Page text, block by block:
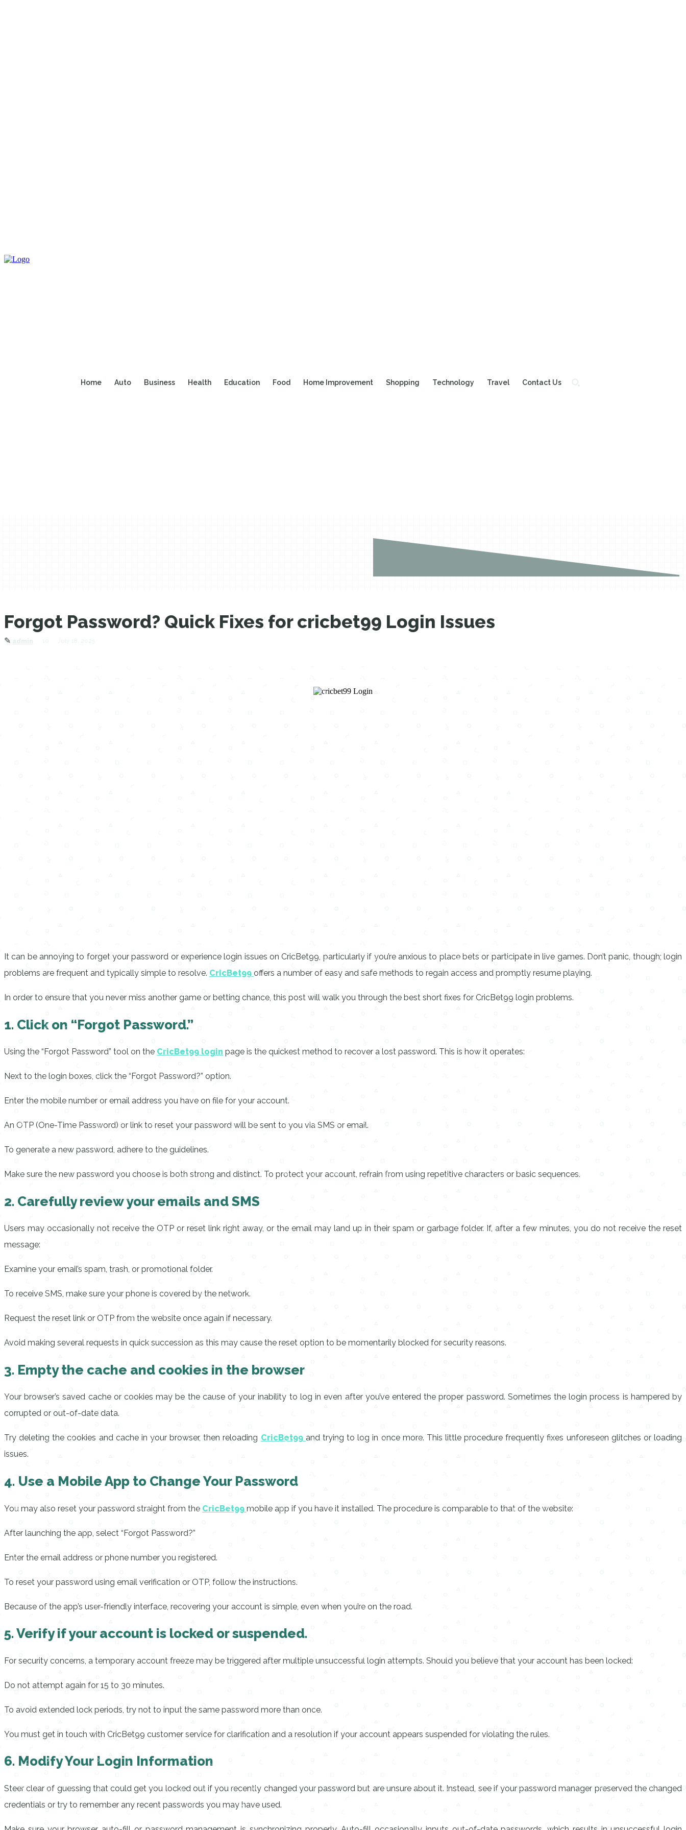
Home Auto Business Health Education Food Home Improvement Shopping Technology Travel Contact Us
Forgot Password? Quick Fixes for cricbet99 Login Issues
✎ admin July 18, 2025
It can be annoying to forget your password or experience login issues on CricBet99, particularly if you’re anxious to place bets or participate in live games. Don’t panic, though; login
problems are frequent and typically simple to resolve. CricBet99 offers a number of easy and safe methods to regain access and promptly resume playing.
In order to ensure that you never miss another game or betting chance, this post will walk you through the best short fixes for CricBet99 login problems.
1. Click on “Forgot Password.”
Using the “Forgot Password” tool on the CricBet99 login page is the quickest method to recover a lost password. This is how it operates:
Next to the login boxes, click the “Forgot Password?” option.
Enter the mobile number or email address you have on file for your account.
An OTP (One-Time Password) or link to reset your password will be sent to you via SMS or email.
To generate a new password, adhere to the guidelines.
Make sure the new password you choose is both strong and distinct. To protect your account, refrain from using repetitive characters or basic sequences.
2. Carefully review your emails and SMS
Users may occasionally not receive the OTP or reset link right away, or the email may land up in their spam or garbage folder. If, after a few minutes, you do not receive the reset
message:
Examine your email’s spam, trash, or promotional folder.
To receive SMS, make sure your phone is covered by the network.
Request the reset link or OTP from the website once again if necessary.
Avoid making several requests in quick succession as this may cause the reset option to be momentarily blocked for security reasons.
3. Empty the cache and cookies in the browser
Your browser’s saved cache or cookies may be the cause of your inability to log in even after you’ve entered the proper password. Sometimes the login process is hampered by
corrupted or out-of-date data.
Try deleting the cookies and cache in your browser, then reloading CricBet99 and trying to log in once more. This little procedure frequently fixes unforeseen glitches or loading
issues.
4. Use a Mobile App to Change Your Password
You may also reset your password straight from the CricBet99 mobile app if you have it installed. The procedure is comparable to that of the website:
After launching the app, select “Forgot Password?”
Enter the email address or phone number you registered.
To reset your password using email verification or OTP, follow the instructions.
Because of the app’s user-friendly interface, recovering your account is simple, even when you’re on the road.
5. Verify if your account is locked or suspended.
For security concerns, a temporary account freeze may be triggered after multiple unsuccessful login attempts. Should you believe that your account has been locked:
Do not attempt again for 15 to 30 minutes.
To avoid extended lock periods, try not to input the same password more than once.
You must get in touch with CricBet99 customer service for clarification and a resolution if your account appears suspended for violating the rules.
6. Modify Your Login Information
Steer clear of guessing that could get you locked out if you recently changed your password but are unsure about it. Instead, see if your password manager preserved the changed
credentials or try to remember any recent passwords you may have used.